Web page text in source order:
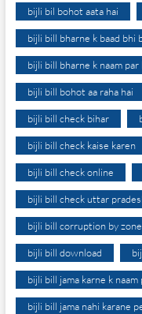
bijli bil bohot aata hai
bijli bill bharne k baad bhi
bijli bill bharne k naam
bijli bill bohot aa raha hai
bijli bill check bihar
bijli bill check kaise karen
bijli bill check online
bijli bill check uttar
bijli bill corruption by
bijli bill download
bijli bill jama karne k naam
bijli bill jama nahi karane